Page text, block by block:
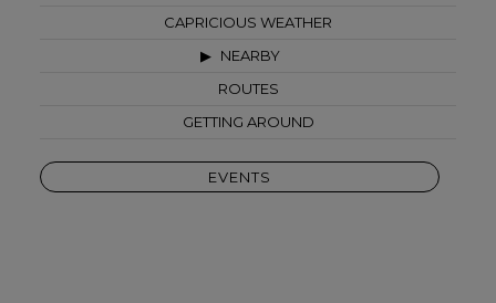
CAPRICIOUS WEATHER
NEARBY
ROUTES
GETTING AROUND
EVENTS